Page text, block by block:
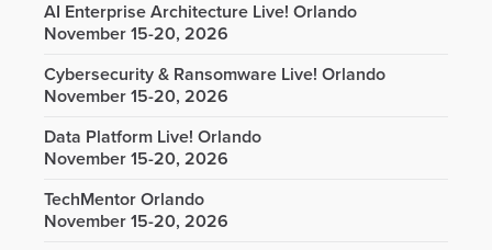
AI Enterprise Architecture Live! Orlando
November 15-20, 2026
Cybersecurity & Ransomware Live! Orlando
November 15-20, 2026
Data Platform Live! Orlando
November 15-20, 2026
TechMentor Orlando
November 15-20, 2026